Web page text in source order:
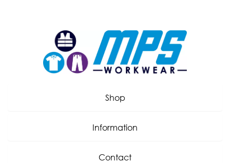
Shop
Information
Contact